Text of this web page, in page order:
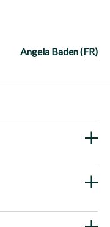
Angela Baden (FR)